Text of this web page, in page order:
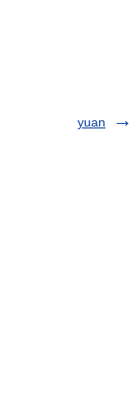
yuan